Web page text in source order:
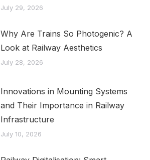
July 29, 2026
Why Are Trains So Photogenic? A
Look at Railway Aesthetics
July 28, 2026
Innovations in Mounting Systems
and Their Importance in Railway
Infrastructure
July 10, 2026